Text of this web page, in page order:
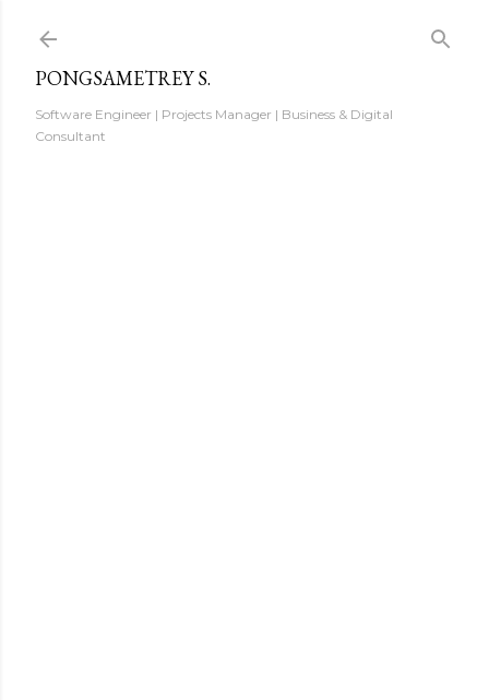
PONGSAMETREY S.
Software Engineer | Projects Manager | Business & Digital
Consultant